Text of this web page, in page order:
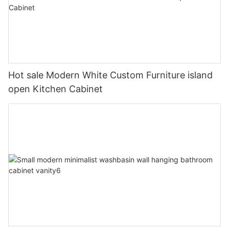
Hot sale Modern White Custom Furniture island
open Kitchen Cabinet